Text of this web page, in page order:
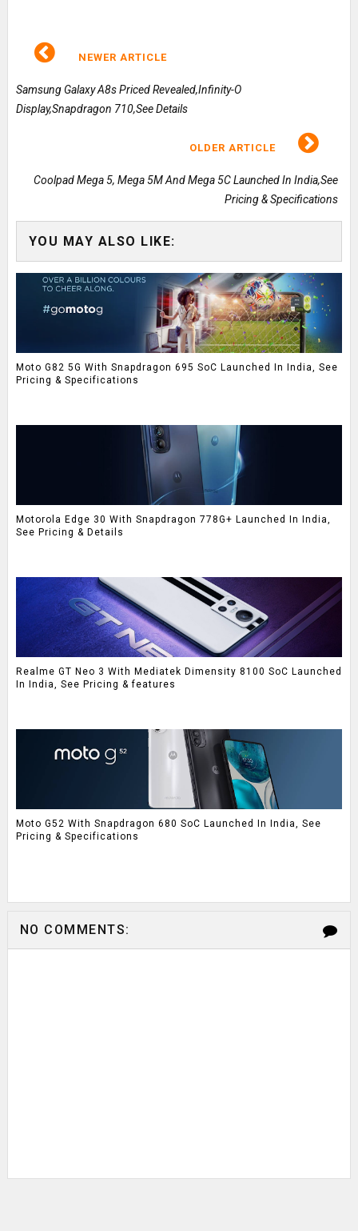
NEWER ARTICLE
Samsung Galaxy A8s Priced Revealed,Infinity-O
Display,Snapdragon 710,See Details
OLDER ARTICLE
Coolpad Mega 5, Mega 5M And Mega 5C Launched In India,See
Pricing & Specifications
YOU MAY ALSO LIKE:
Moto G82 5G With Snapdragon 695 SoC Launched In India, See
Pricing & Specifications
Motorola Edge 30 With Snapdragon 778G+ Launched In India,
See Pricing & Details
Realme GT Neo 3 With Mediatek Dimensity 8100 SoC Launched
In India, See Pricing & features
Moto G52 With Snapdragon 680 SoC Launched In India, See
Pricing & Specifications
NO COMMENTS: